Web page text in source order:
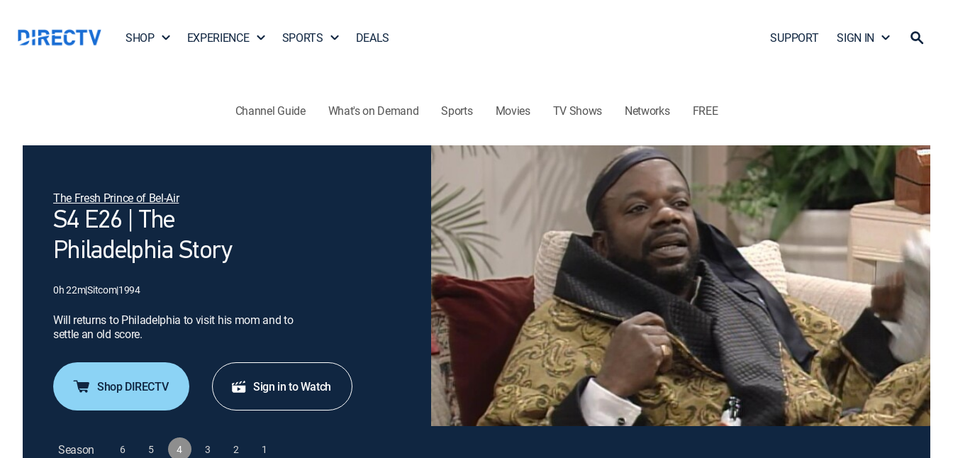
SHOP EXPERIENCE SPORTS DEALS SUPPORT SIGN IN
Channel Guide What's on Demand Sports Movies TV Shows Networks FREE
The Fresh Prince of Bel-Air
S4 E26 | The
Philadelphia Story
0h 22m|Sitcom|1994
Will returns to Philadelphia to visit his mom and to
settle an old score.
Shop DIRECTV Sign in to Watch
Season 6 5 4 3 2 1